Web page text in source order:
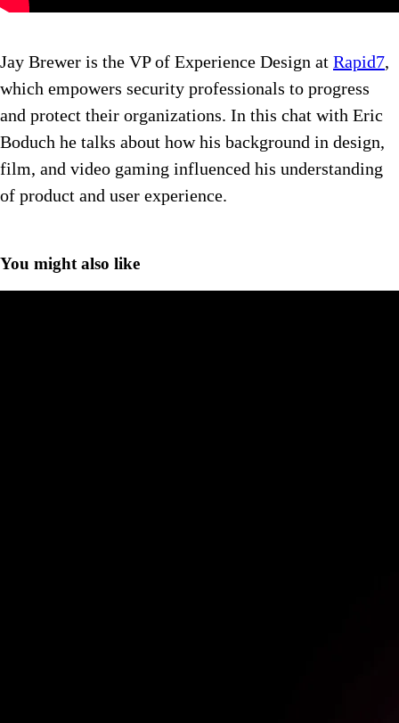
Jay Brewer is the VP of Experience Design at Rapid7,
which empowers security professionals to progress
and protect their organizations. In this chat with Eric
Boduch he talks about how his background in design,
film, and video gaming influenced his understanding
of product and user experience.
You might also like